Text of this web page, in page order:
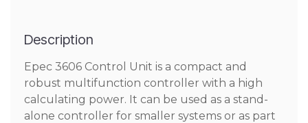
Description
Epec 3606 Control Unit is a compact and
robust multifunction controller with a high
calculating power. It can be used as a stand-
alone controller for smaller systems or as part